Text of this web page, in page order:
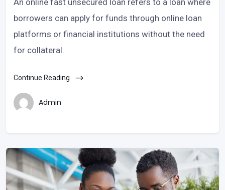
borrowers can apply for funds through online loan
platforms or financial institutions without the need
for collateral.
Continue Reading
Admin